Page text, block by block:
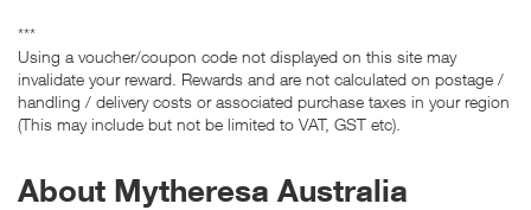
***
Using a voucher/coupon code not displayed on this site may
invalidate your reward. Rewards and are not calculated on postage /
handling / delivery costs or associated purchase taxes in your region
(This may include but not be limited to VAT, GST etc).
About Mytheresa Australia